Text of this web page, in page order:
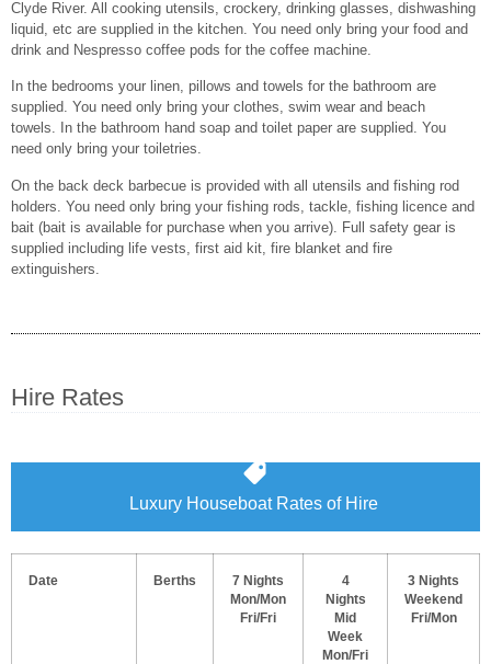
Clyde River. All cooking utensils, crockery, drinking glasses, dishwashing
liquid, etc are supplied in the kitchen. You need only bring your food and
drink and Nespresso coffee pods for the coffee machine.
In the bedrooms your linen, pillows and towels for the bathroom are
supplied. You need only bring your clothes, swim wear and beach
towels. In the bathroom hand soap and toilet paper are supplied. You
need only bring your toiletries.
On the back deck barbecue is provided with all utensils and fishing rod
holders. You need only bring your fishing rods, tackle, fishing licence and
bait (bait is available for purchase when you arrive). Full safety gear is
supplied including life vests, first aid kit, fire blanket and fire
extinguishers.
Hire Rates
Luxury Houseboat Rates of Hire
Date Berths
7 Nights
Mon/Mon
Fri/Fri
4
Nights
Mid
Week
Mon/Fri
3 Nights
Weekend
Fri/Mon